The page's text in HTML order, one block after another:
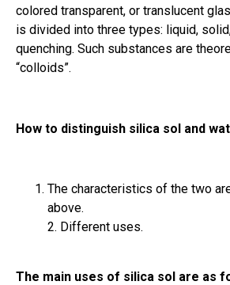
colored transparent, or translucent
is divided into three types: liquid,
quenching. Such substances are
“colloids”.
How to distinguish silica sol and
The characteristics of the two
above.
2. Different uses.
The main uses of silica sol are as